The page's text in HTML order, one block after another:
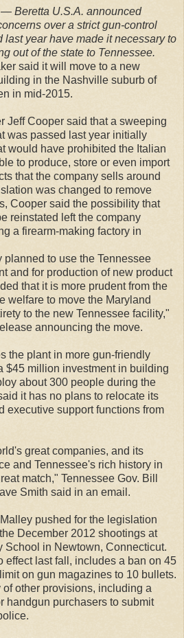
— Beretta U.S.A. announced
over a strict gun-control
last year have made it necessary to
out of the state to Tennessee.
said it will move to a new
in the Nashville suburb of
in mid-2015.
Jeff Cooper said that a sweeping
was passed last year initially
would have prohibited the Italian
to produce, store or even import
that the company sells around
was changed to remove
Cooper said the possibility that
reinstated left the company
a firearm-making factory in
to use the Tennessee
and for production of new product
that it is more prudent from the
welfare to move the Maryland
to the new Tennessee facility,"
announcing the move.
the plant in more gun-friendly
$45 million investment in building
about 300 people during the
it has no plans to relocate its
executive support functions from
great companies, and its
and Tennessee's rich history in
match," Tennessee Gov. Bill
Smith said in an email.
pushed for the legislation
December 2012 shootings at
School in Newtown, Connecticut.
effect last fall, includes a ban on 45
on gun magazines to 10 bullets.
of other provisions, including a
handgun purchasers to submit